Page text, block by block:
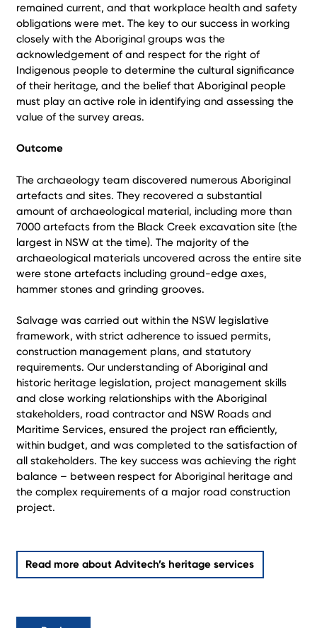
remained current, and that workplace health and safety
obligations were met. The key to our success in working
closely with the Aboriginal groups was the
acknowledgement of and respect for the right of
Indigenous people to determine the cultural significance
of their heritage, and the belief that Aboriginal people
must play an active role in identifying and assessing the
value of the survey areas.
Outcome
The archaeology team discovered numerous Aboriginal
artefacts and sites. They recovered a substantial
amount of archaeological material, including more than
7000 artefacts from the Black Creek excavation site (the
largest in NSW at the time). The majority of the
archaeological materials uncovered across the entire site
were stone artefacts including ground-edge axes,
hammer stones and grinding grooves.
Salvage was carried out within the NSW legislative
framework, with strict adherence to issued permits,
construction management plans, and statutory
requirements. Our understanding of Aboriginal and
historic heritage legislation, project management skills
and close working relationships with the Aboriginal
stakeholders, road contractor and NSW Roads and
Maritime Services, ensured the project ran efficiently,
within budget, and was completed to the satisfaction of
all stakeholders. The key success was achieving the right
balance – between respect for Aboriginal heritage and
the complex requirements of a major road construction
project.
Read more about Advitech’s heritage services